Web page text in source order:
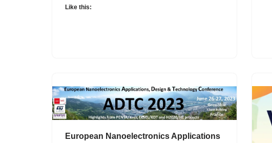
Like this:
European Nanoelectronics Applications